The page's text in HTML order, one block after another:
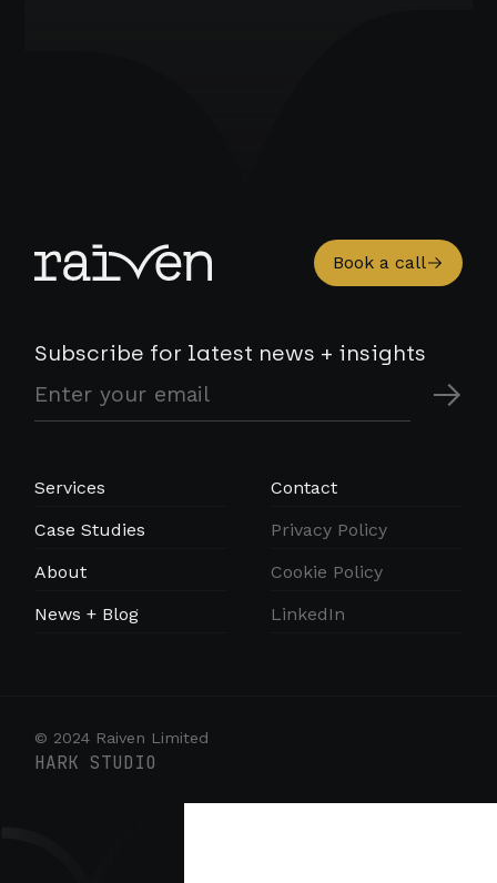
Book a call
Subscribe for latest news + insights
Services
Case Studies
About
News + Blog
Contact
Privacy Policy
Cookie Policy
LinkedIn
© 2024 Raiven Limited
HARK STUDIO